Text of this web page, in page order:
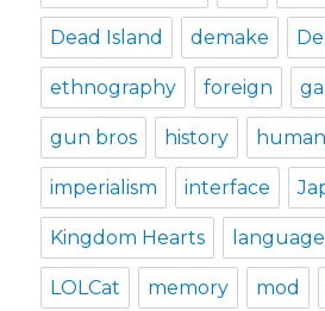
Dead Island demake
ethnography foreign
gun bros history
imperialism interface
Kingdom Hearts language
LOLCat memory mod